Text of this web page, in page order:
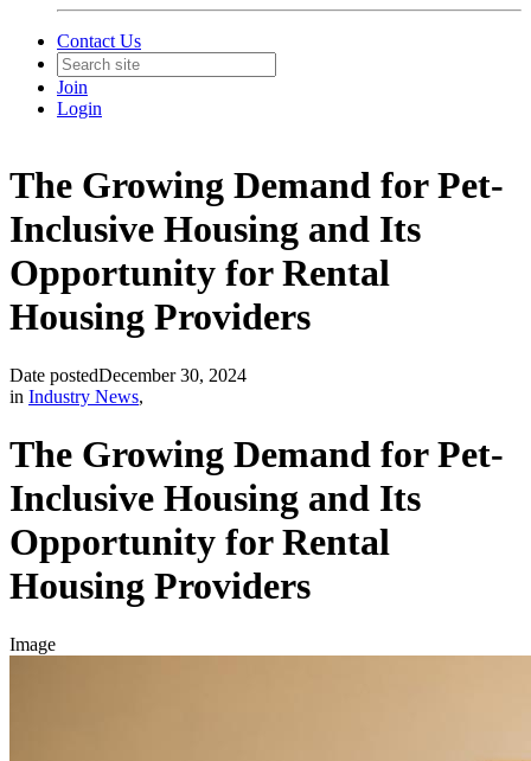
Contact Us
Join
Login
The Growing Demand for Pet-
Inclusive Housing and Its
Opportunity for Rental
Housing Providers
Date postedDecember 30, 2024
in Industry News,
The Growing Demand for Pet-
Inclusive Housing and Its
Opportunity for Rental
Housing Providers
Image